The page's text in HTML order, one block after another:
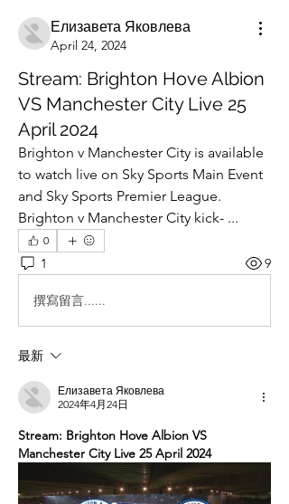
Елизавета Яковлева
April 24, 2024
Stream: Brighton Hove Albion
VS Manchester City Live 25
April 2024
Brighton v Manchester City is available
to watch live on Sky Sports Main Event
and Sky Sports Premier League.
Brighton v Manchester City kick- ...
0
1 9
撰寫留言......
最新
Елизавета Яковлева
2024年4月24日
Stream: Brighton Hove Albion VS
Manchester City Live 25 April 2024